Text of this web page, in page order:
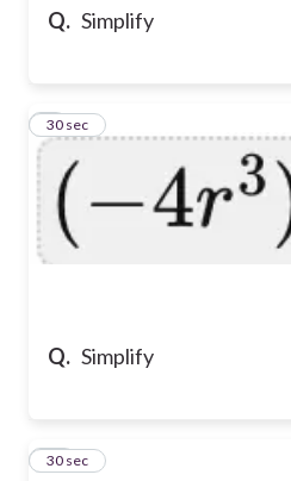
Q. Simplify
Q. Simplify
9
30 sec
10
30 sec